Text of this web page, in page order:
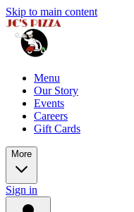
Skip to main content
Menu
Our Story
Events
Careers
Gift Cards
More
Sign in